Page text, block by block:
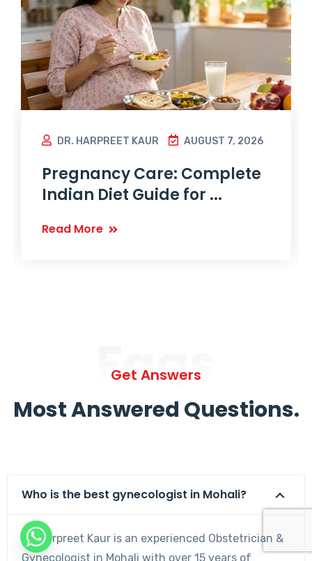
DR. HARPREET KAUR AUGUST 7, 2026
Pregnancy Care: Complete
Indian Diet Guide for ...
Read More
Faqs
Get Answers
Most Answered Questions.
Who is the best gynecologist in Mohali?
Dr. Harpreet Kaur is an experienced Obstetrician &
Gynecologist in Mohali with over 15 years of